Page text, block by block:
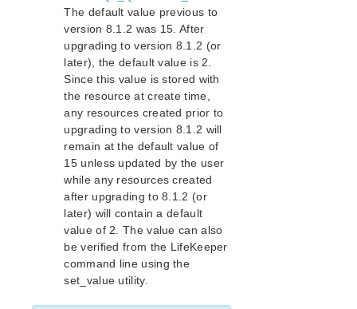
Supported Storage
Evaluation Guides
DataKeeper for Linux Evaluation Guide
LifeKeeper Evaluation Guide for Cloud Environments
Quick Start Guides
AWS Direct Connect Quick Start Guide
Microsoft Azure Quick Start Guide
Connection Between LifeKeeper Cluster and Clients
Using AWS Transit Gateway Quick Start Guide
Multi-VPC Cluster Configuration Using AWS VPC
Peering Connections Quick Start Guide
Apache/MySQL Cluster Using Both Shared and
Replicated Storage
The default value previous to
version 8.1.2 was 15. After
upgrading to version 8.1.2 (or
later), the default value is 2.
Since this value is stored with
the resource at create time,
any resources created prior to
upgrading to version 8.1.2 will
remain at the default value of
15 unless updated by the user
while any resources created
after upgrading to 8.1.2 (or
later) will contain a default
value of 2. The value can also
be verified from the LifeKeeper
command line using the
set_value utility.